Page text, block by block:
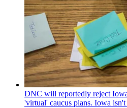
DNC will reportedly reject
'virtual' caucus plans. Iowa